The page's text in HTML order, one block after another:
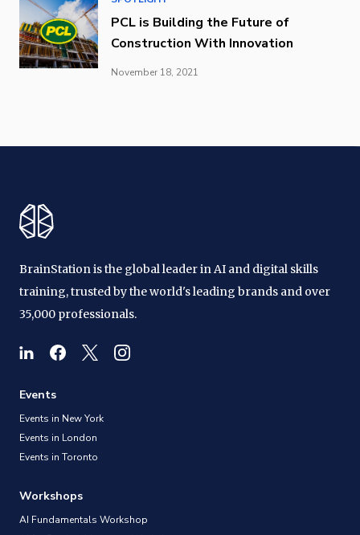
PCL is Building the Future of
Construction With Innovation
November 18, 2021
BrainStation is the global leader in AI and digital skills
training, trusted by the world's leading brands and over
35,000 professionals.
Events
Events in New York
Events in London
Events in Toronto
Workshops
AI Fundamentals Workshop